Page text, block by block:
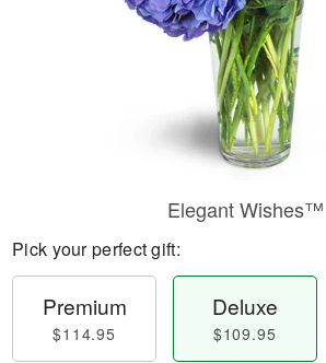
Elegant Wishes™
Pick your perfect gift:
Premium
$114.95
Deluxe
$109.95